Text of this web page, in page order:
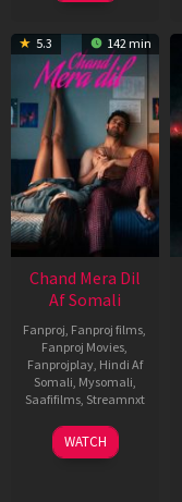
5.3 142 min
Chand Mera Dil
Af Somali
Fanproj, Fanproj films,
Fanproj Movies,
Fanprojplay, Hindi Af
Somali, Mysomali,
Saafifilms, Streamnxt
22
May
WATCH